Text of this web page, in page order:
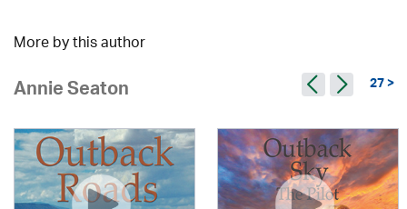
More by this author
Annie Seaton 27 >